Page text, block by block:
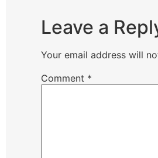
Leave a
Your email address will
Comment *